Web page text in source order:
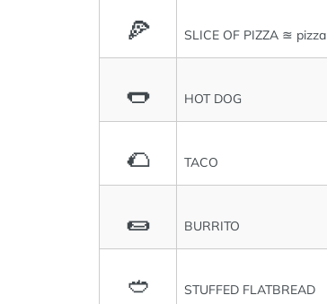
🍕 SLICE OF PIZZA ≊ pizza
🌭 HOT DOG
🌮 TACO
🌯 BURRITO
🥙 STUFFED FLATBREAD